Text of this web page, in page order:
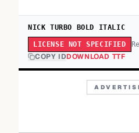
NICK TURBO BOLD ITALIC
LICENSE NOT SPECIFIED
COPY IDDOWNLOAD TTF